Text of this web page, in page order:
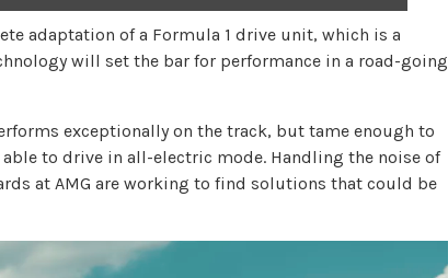
adaptation of a Formula 1 drive unit, which is a
will set the bar for performance in a road-going
exceptionally on the track, but tame enough to
to drive in all-electric mode. Handling the noise of
at AMG are working to find solutions that could be